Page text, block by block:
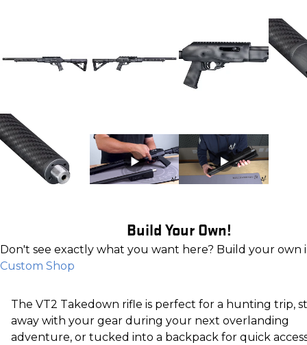
Build Your Own!
Don't see exactly what you want here? Build your own
Custom Shop
The VT2 Takedown rifle is perfect for a hunting trip,
away with your gear during your next overlanding
adventure, or tucked into a backpack for quick